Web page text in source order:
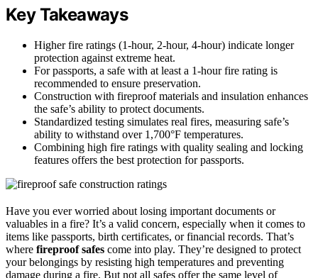
Key Takeaways
Higher fire ratings (1-hour, 2-hour, 4-hour) indicate longer
protection against extreme heat.
For passports, a safe with at least a 1-hour fire rating is
recommended to ensure preservation.
Construction with fireproof materials and insulation enhances
the safe’s ability to protect documents.
Standardized testing simulates real fires, measuring safe’s
ability to withstand over 1,700°F temperatures.
Combining high fire ratings with quality sealing and locking
features offers the best protection for passports.
Have you ever worried about losing important documents or
valuables in a fire? It’s a valid concern, especially when it comes to
items like passports, birth certificates, or financial records. That’s
where fireproof safes come into play. They’re designed to protect
your belongings by resisting high temperatures and preventing
damage during a fire. But not all safes offer the same level of